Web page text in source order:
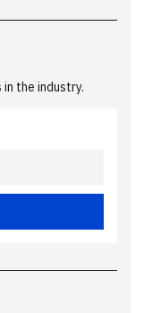
the industry.